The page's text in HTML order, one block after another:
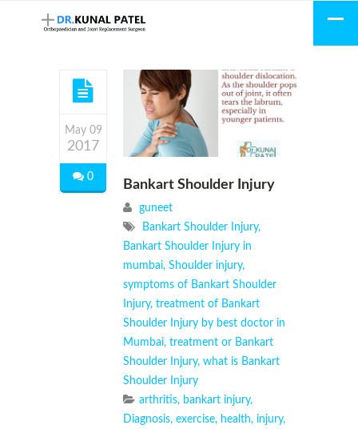
May 09
2017
0
Bankart Shoulder Injury
guneet
Bankart Shoulder Injury,
Bankart Shoulder Injury in
mumbai, Shoulder injury,
symptoms of Bankart Shoulder
Injury, treatment of Bankart
Shoulder Injury by best doctor in
Mumbai, treatment or Bankart
Shoulder Injury, what is Bankart
Shoulder Injury
arthritis, bankart injury,
Diagnosis, exercise, health, injury,